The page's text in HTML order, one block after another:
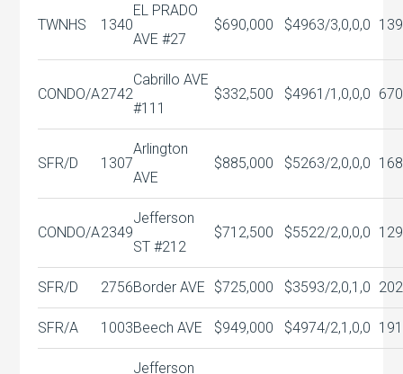
TWNHS 1340
EL PRADO
AVE #27
$690,000 $4963/3,0,0,0
CONDO/A2742
Cabrillo AVE
#111
$332,500 $4961/1,0,0,0
SFR/D 1307
Arlington
AVE
$885,000 $5263/2,0,0,0
CONDO/A2349
Jefferson
ST #212
$712,500 $5522/2,0,0,0
SFR/D 2756Border AVE $725,000 $3593/2,0,1,0
SFR/A 1003Beech AVE $949,000 $4974/2,1,0,0
Jefferson